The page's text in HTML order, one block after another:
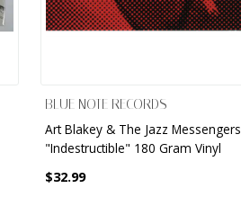
BLUE NOTE RECORDS
Art Blakey & The Jazz Messengers
"Indestructible" 180 Gram Vinyl
$32.99